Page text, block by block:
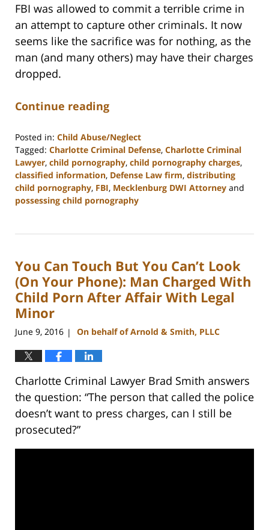
FBI was allowed to commit a terrible crime in
an attempt to capture other criminals. It now
seems like the sacrifice was for nothing, as the
man (and many others) may have their charges
dropped.
Continue reading
Posted in: Child Abuse/Neglect
Tagged: Charlotte Criminal Defense, Charlotte Criminal
Lawyer, child pornography, child pornography charges,
classified information, Defense Law firm, distributing
child pornography, FBI, Mecklenburg DWI Attorney and
possessing child pornography
22,
11:51
am
You Can Touch But You Can’t Look
(On Your Phone): Man Charged With
Child Porn After Affair With Legal
Minor
June 9, 2016 | On behalf of Arnold & Smith, PLLC
Charlotte Criminal Lawyer Brad Smith answers
the question: “The person that called the police
doesn’t want to press charges, can I still be
prosecuted?”